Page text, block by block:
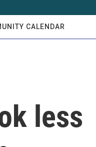
CALENDAR
less